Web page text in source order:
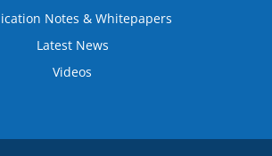
Notes & Whitepapers
Latest News
Videos